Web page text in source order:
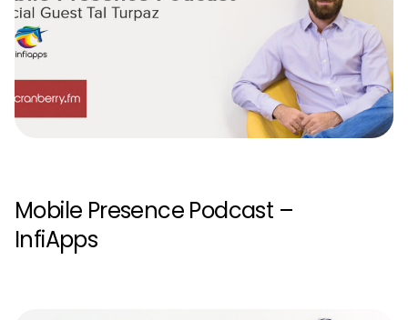
Mobile Presence Podcast –
InfiApps